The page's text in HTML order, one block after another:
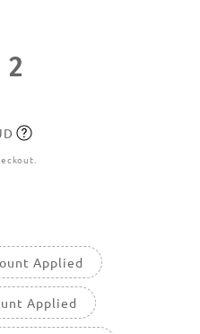
2
Applied
Applied